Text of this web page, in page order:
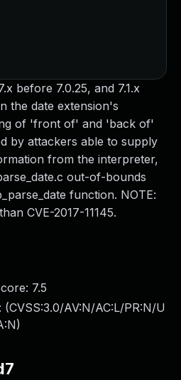
before 7.0.25, and 7.1.x
the date extension's
of 'front of' and 'back of'
by attackers able to supply
from the interpreter,
out-of-bounds
function. NOTE:
CVE-2017-11145.
7.5
(CVSS:3.0/AV:N/AC:L/PR:N/U
)